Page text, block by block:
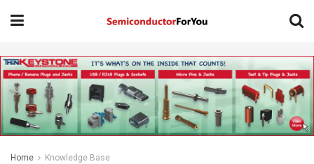
Home Knowledge Base